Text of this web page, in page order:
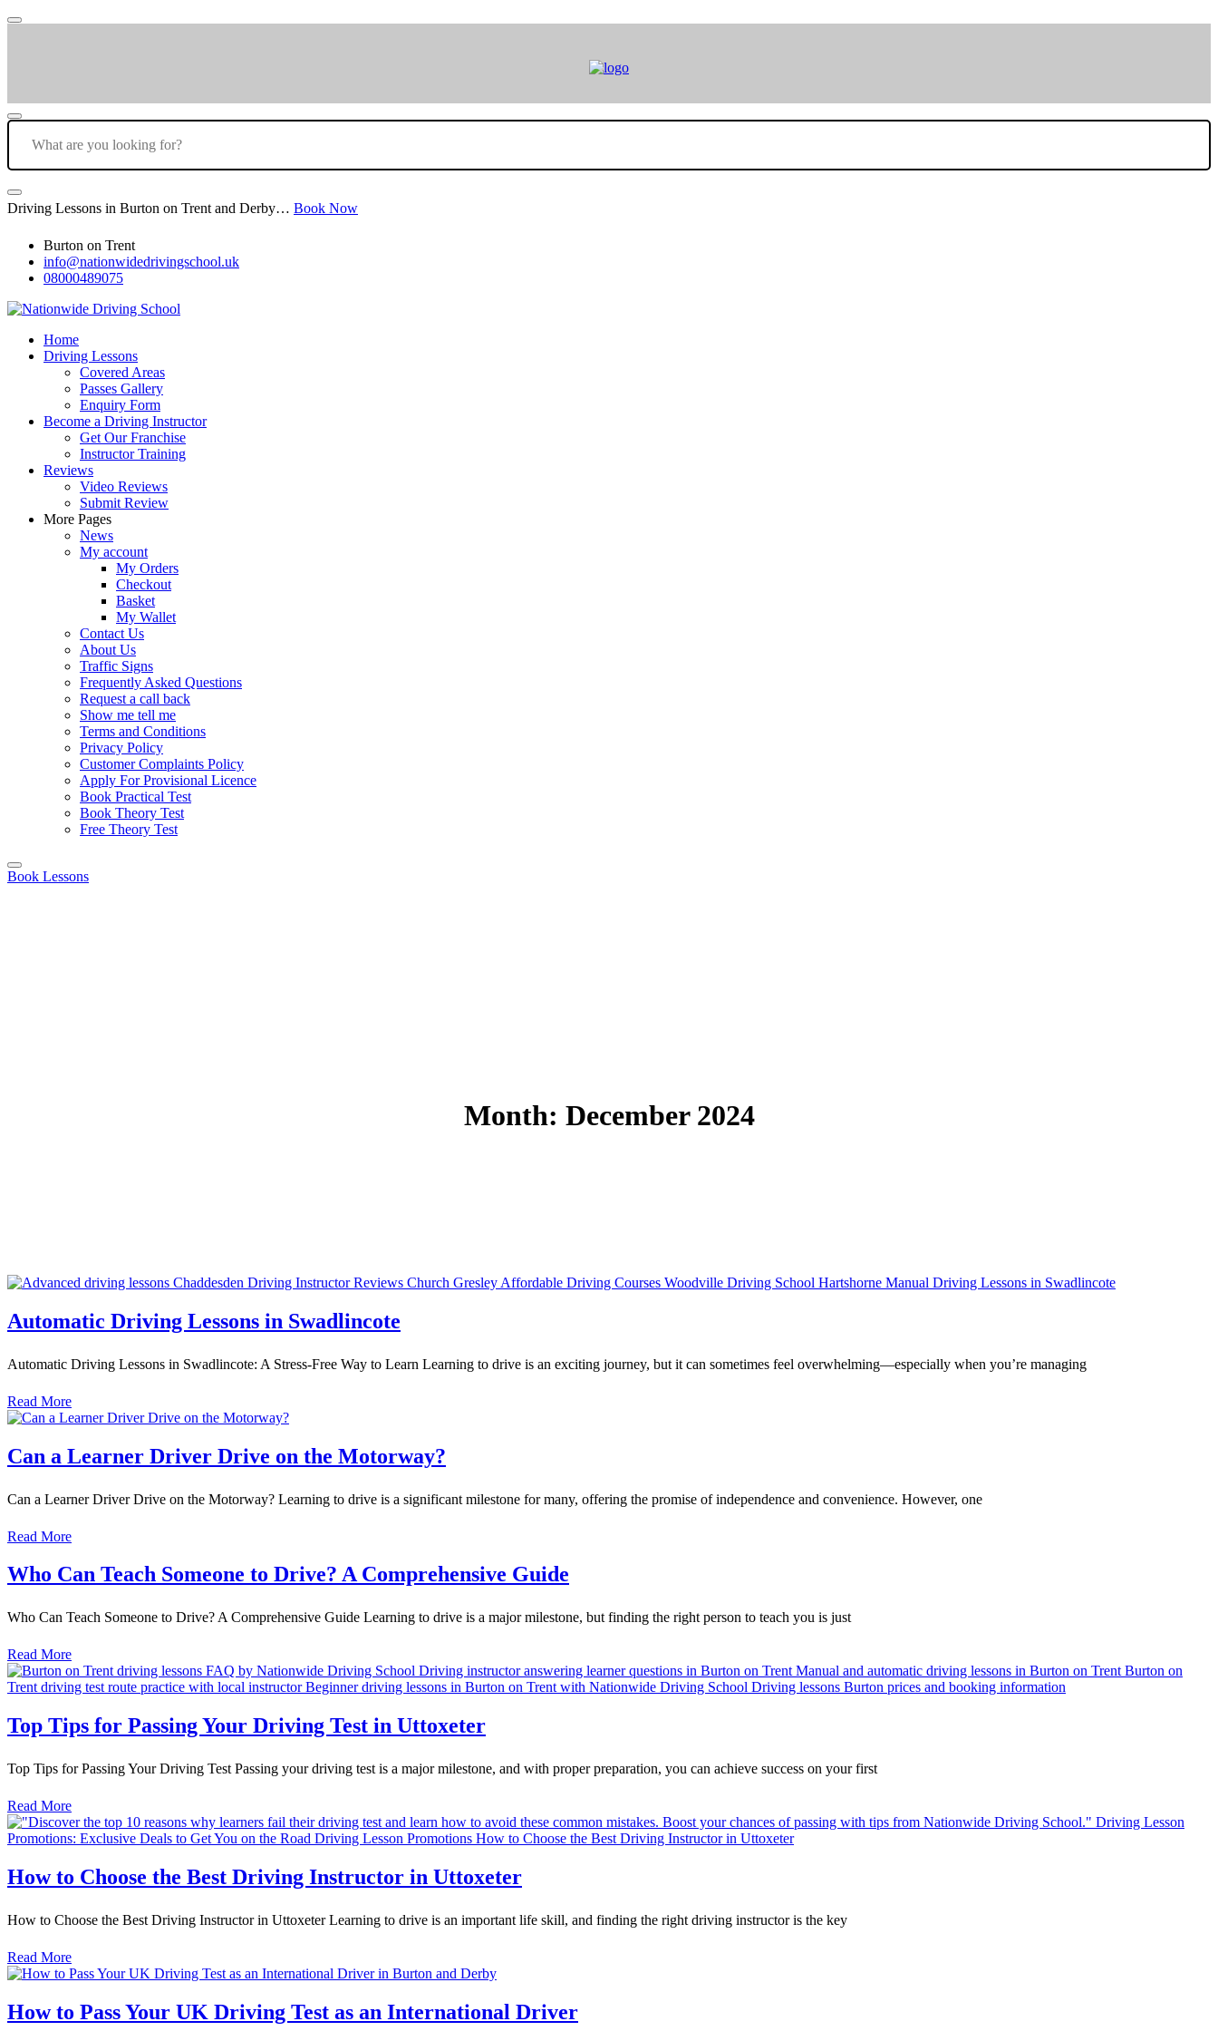
Driving Lessons in Burton on Trent and Derby… Book Now
Burton on Trent
info@nationwidedrivingschool.uk
08000489075
Home
Driving Lessons
Covered Areas
Passes Gallery
Enquiry Form
Become a Driving Instructor
Get Our Franchise
Instructor Training
Reviews
Video Reviews
Submit Review
More Pages
News
My account
My Orders
Checkout
Basket
My Wallet
Contact Us
About Us
Traffic Signs
Frequently Asked Questions
Request a call back
Show me tell me
Terms and Conditions
Privacy Policy
Customer Complaints Policy
Apply For Provisional Licence
Book Practical Test
Book Theory Test
Free Theory Test
Book Lessons
Month: December 2024
Automatic Driving Lessons in Swadlincote
Automatic Driving Lessons in Swadlincote: A Stress-Free Way to Learn Learning to drive is an exciting journey, but it can sometimes feel overwhelming—especially when you’re managing
Read More
Can a Learner Driver Drive on the Motorway?
Can a Learner Driver Drive on the Motorway? Learning to drive is a significant milestone for many, offering the promise of independence and convenience. However, one
Read More
Who Can Teach Someone to Drive? A Comprehensive Guide
Who Can Teach Someone to Drive? A Comprehensive Guide Learning to drive is a major milestone, but finding the right person to teach you is just
Read More
Top Tips for Passing Your Driving Test in Uttoxeter
Top Tips for Passing Your Driving Test Passing your driving test is a major milestone, and with proper preparation, you can achieve success on your first
Read More
How to Choose the Best Driving Instructor in Uttoxeter
How to Choose the Best Driving Instructor in Uttoxeter Learning to drive is an important life skill, and finding the right driving instructor is the key
Read More
How to Pass Your UK Driving Test as an International Driver